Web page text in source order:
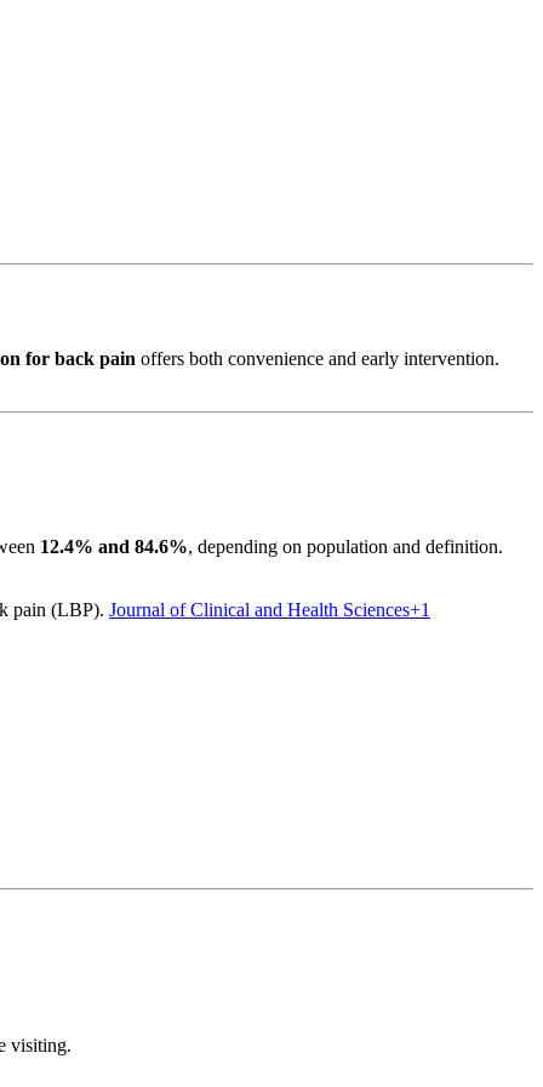
for back pain offers both convenience and early intervention.
12.4% and 84.6%, depending on population and definition.
pain (LBP). Journal of Clinical and Health Sciences+1
visiting.